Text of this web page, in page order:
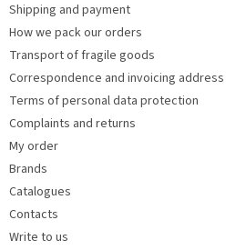
s
Shipping and payment
How we pack our orders
Transport of fragile goods
Correspondence and invoicing address
Terms of personal data protection
Complaints and returns
My order
Brands
Catalogues
Contacts
Write to us